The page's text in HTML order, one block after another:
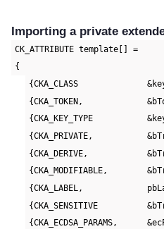
Importing a private
CK_ATTRIBUTE template[] =
{
{CKA_CLASS
{CKA_TOKEN,
{CKA_KEY_TYPE
{CKA_PRIVATE,
{CKA_DERIVE,
{CKA_MODIFIABLE,
{CKA_LABEL,
{CKA_SENSITIVE
{CKA_ECDSA_PARAMS,